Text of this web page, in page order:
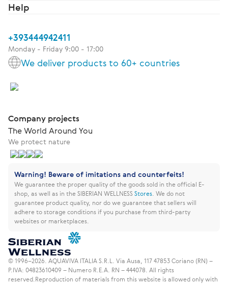
Help
+393444942411
Monday - Friday 9:00 - 17:00
We deliver products to 60+ countries
Company projects
The World Around You
We protect nature
Warning! Beware of imitations and counterfeits!
We guarantee the proper quality of the goods sold in the official E-
shop, as well as in the SIBERIAN WELLNESSStores We do not
guarantee product quality, nor do we guarantee that sellers will
adhere to storage conditions if you purchase from third-party
websites or marketplaces.
© 1996–2026. AQUAVIVA ITALIA S.R.L. Via Ausa, 117 47853 Coriano (RN) –
P.IVA: 04823610409 – Numero R.E.A. RN – 444078. All rights
reserved. Reproduction of materials from this website is allowed only with